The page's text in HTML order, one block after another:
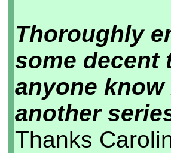
Thoroughly
some decent
anyone
another
Thanks